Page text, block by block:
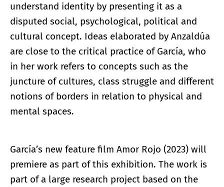
understand identity by presenting it as a
disputed social, psychological, political and
cultural concept. Ideas elaborated by Anzaldúa
are close to the critical practice of García, who
in her work refers to concepts such as the
juncture of cultures, class struggle and different
notions of borders in relation to physical and
mental spaces.
García’s new feature film Amor Rojo (2023) will
premiere as part of this exhibition. The work is
part of a large research project based on the